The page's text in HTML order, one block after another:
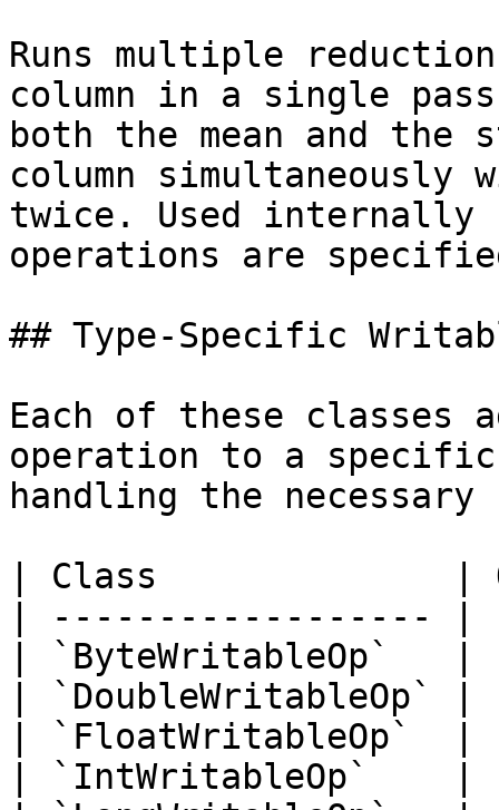
Runs multiple
column in a single
both the mean and the
column simultaneously
twice. Used internally
operations are
## Type-Specific
Each of these classes
operation to a
handling the necessary
| Class              |
| ------------------
| `ByteWritableOp`
| `DoubleWritableOp`
| `FloatWritableOp`
| `IntWritableOp`